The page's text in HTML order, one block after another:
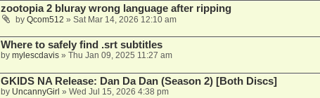
zootopia 2 bluray wrong language after ripping
by Qcom512 » Sat Mar 14, 2026 12:10 am
Where to safely find .srt subtitles
by mylescdavis» Thu Jan 09, 2025 11:27 am
GKIDS NA Release: Dan Da Dan (Season 2) [Both Discs]
by UncannyGirl » Wed Jul 15, 2026 4:38 pm